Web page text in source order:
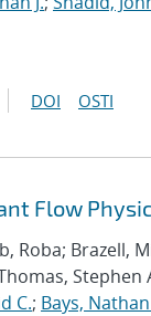
DOI OSTI
Flow
Brazell,
Stephen
C.; Bays, Nathan